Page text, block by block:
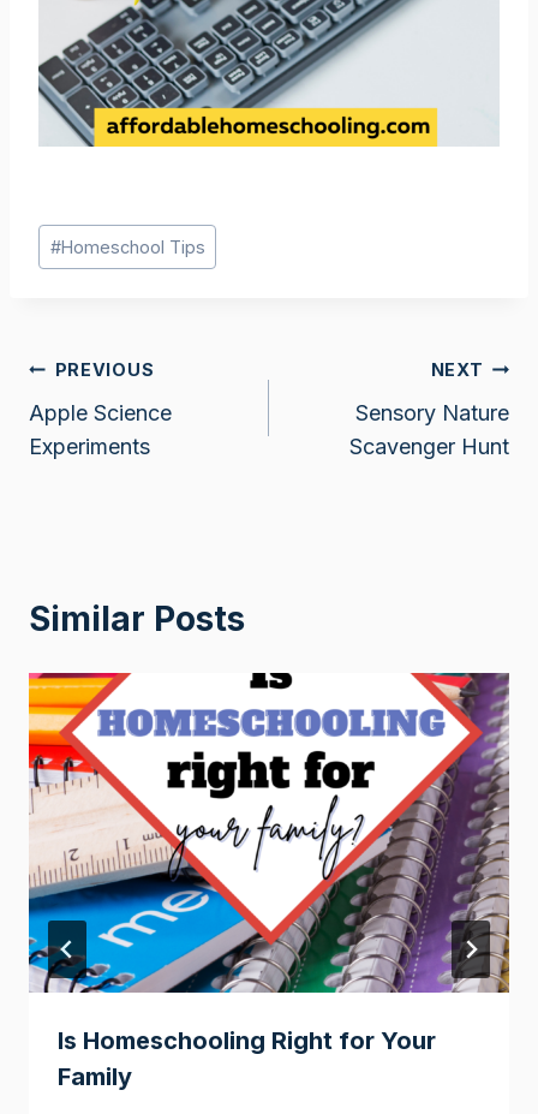
Post
Tags:
#Homeschool Tips
Post
navigation
PREVIOUS
Apple Science
Experiments
NEXT
Sensory Nature
Scavenger Hunt
Similar Posts
Is Homeschooling Right for Your
Family